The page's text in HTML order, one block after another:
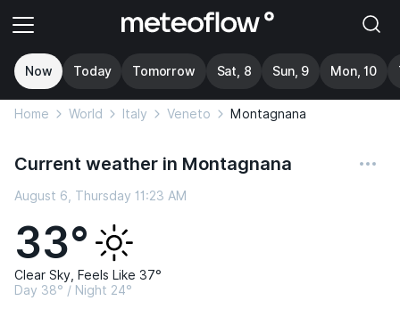
Now Today Tomorrow Sat, 8 Sun, 9 Mon, 10
Home World Italy Veneto Montagnana
Current weather in Montagnana
August 6, Thursday 11:23 AM
33°
Clear Sky, Feels Like 37°
Day 38° / Night 24°